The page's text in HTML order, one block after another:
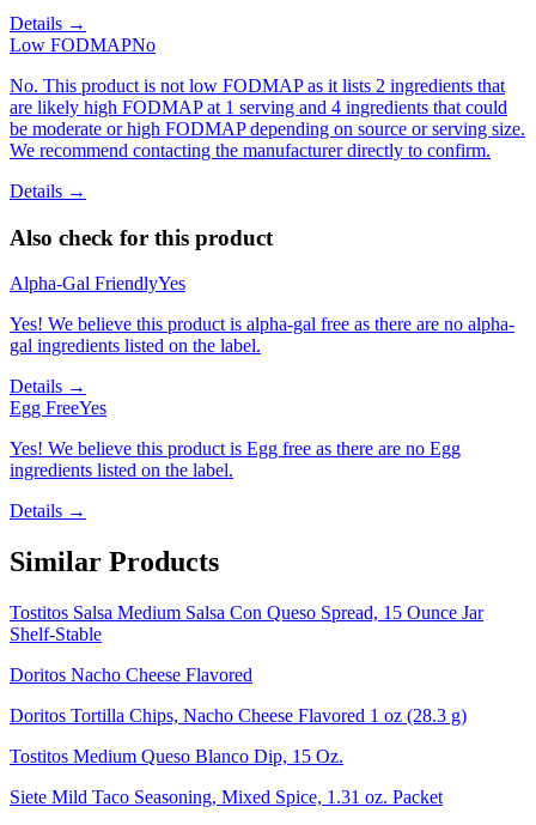
Details →
Low FODMAPNo
No. This product is not low FODMAP as it lists 2 ingredients that
are likely high FODMAP at 1 serving and 4 ingredients that could
be moderate or high FODMAP depending on source or serving size.
We recommend contacting the manufacturer directly to confirm.
Details →
Also check for this product
Alpha-Gal FriendlyYes
Yes! We believe this product is alpha-gal free as there are no alpha-
gal ingredients listed on the label.
Details →
Egg FreeYes
Yes! We believe this product is Egg free as there are no Egg
ingredients listed on the label.
Details →
Similar Products
Tostitos Salsa Medium Salsa Con Queso Spread, 15 Ounce Jar
Shelf-Stable
Doritos Nacho Cheese Flavored
Doritos Tortilla Chips, Nacho Cheese Flavored 1 oz (28.3 g)
Tostitos Medium Queso Blanco Dip, 15 Oz.
Siete Mild Taco Seasoning, Mixed Spice, 1.31 oz. Packet